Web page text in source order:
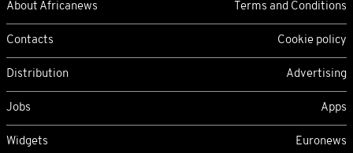
About Africanews Terms and Conditions
Contacts Cookie policy
Distribution Advertising
Jobs Apps
Widgets Euronews